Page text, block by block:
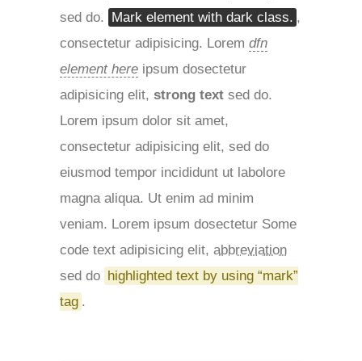
sed do. Mark element with dark class. ,
consectetur adipisicing. Lorem dfn
element here ipsum dosectetur
adipisicing elit, strong text sed do.
Lorem ipsum dolor sit amet,
consectetur adipisicing elit, sed do
eiusmod tempor incididunt ut labolore
magna aliqua. Ut enim ad minim
veniam. Lorem ipsum dosectetur Some
code text adipisicing elit, abbreviation
sed do highlighted text by using “mark”
tag .